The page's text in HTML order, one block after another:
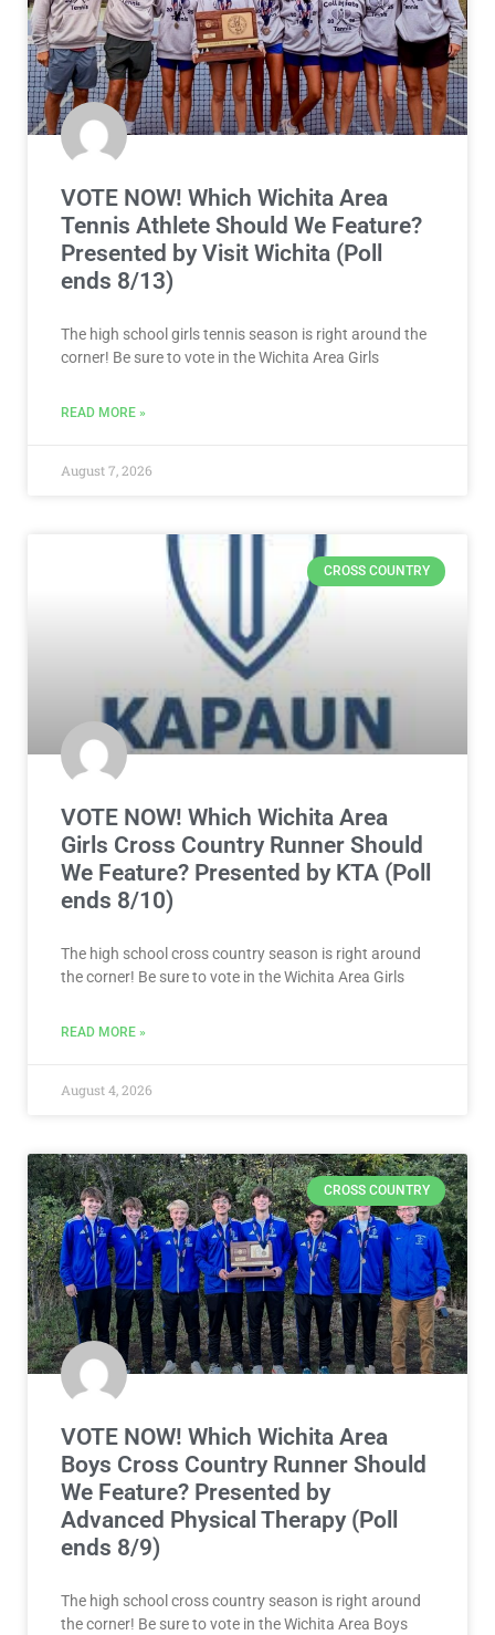
VOTE NOW! Which Wichita Area
Tennis Athlete Should We Feature?
Presented by Visit Wichita (Poll
ends 8/13)
The high school girls tennis season is right around the
corner! Be sure to vote in the Wichita Area Girls
READ MORE »
August 7, 2026
CROSS COUNTRY
VOTE NOW! Which Wichita Area
Girls Cross Country Runner Should
We Feature? Presented by KTA (Poll
ends 8/10)
The high school cross country season is right around
the corner! Be sure to vote in the Wichita Area Girls
READ MORE »
August 4, 2026
CROSS COUNTRY
VOTE NOW! Which Wichita Area
Boys Cross Country Runner Should
We Feature? Presented by
Advanced Physical Therapy (Poll
ends 8/9)
The high school cross country season is right around
the corner! Be sure to vote in the Wichita Area Boys